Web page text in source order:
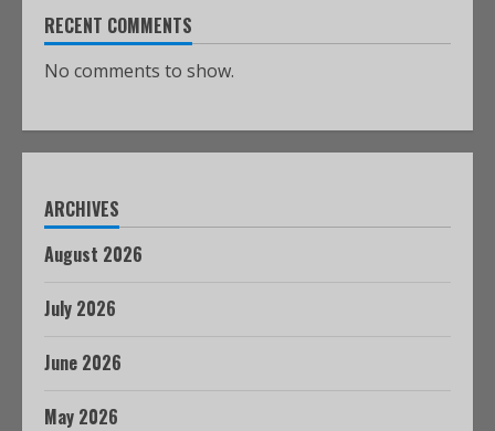
RECENT COMMENTS
No comments to show.
ARCHIVES
August 2026
July 2026
June 2026
May 2026